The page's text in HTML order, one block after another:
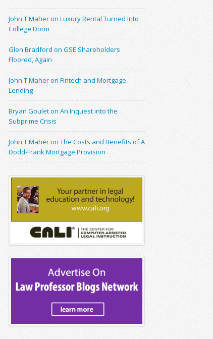
John T Maher on Luxury Rental Turned Into
College Dorm
Glen Bradford on GSE Shareholders
Floored, Again
John T Maher on Fintech and Mortgage
Lending
Bryan Goulet on An Inquest into the
Subprime Crisis
John T Maher on The Costs and Benefits of A
Dodd-Frank Mortgage Provision